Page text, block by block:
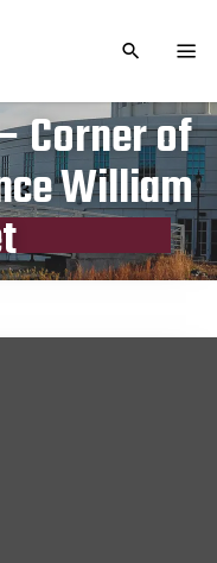
TOGGLE
Corner of
William